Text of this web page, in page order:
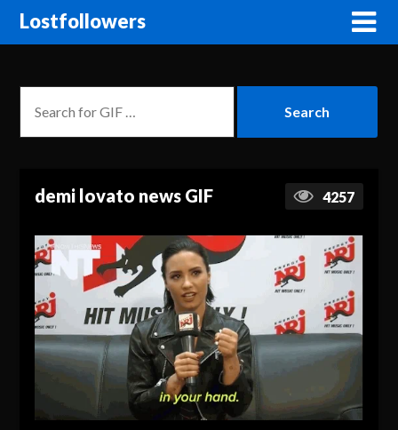
Lostfollowers
demi lovato news GIF 4257